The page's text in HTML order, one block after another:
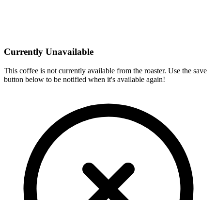
Currently Unavailable
This coffee is not currently available from the roaster. Use the save
button below to be notified when it's available again!